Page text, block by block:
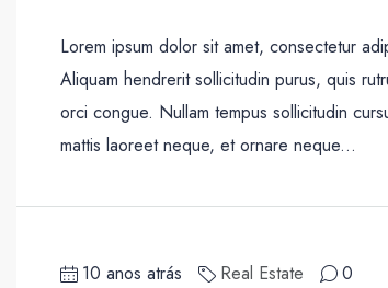
Lorem ipsum dolor sit amet, consectetur
Aliquam hendrerit sollicitudin purus, quis
orci congue. Nullam tempus sollicitudin
mattis laoreet neque, et ornare neque...
10 anos atrás Real Estate 0